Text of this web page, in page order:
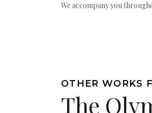
We accompany you
OTHER WORKS
The